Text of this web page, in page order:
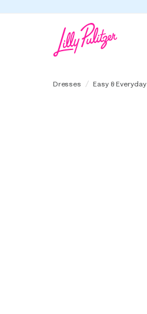
Dresses Easy & Everyday